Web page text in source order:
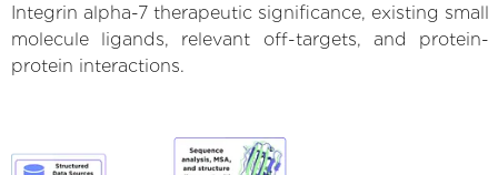
Integrin alpha-7 therapeutic significance, existing small
molecule ligands, relevant off-targets, and protein-
protein interactions.